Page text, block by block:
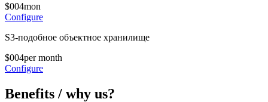
$004mon
Configure
S3-подобное объектное хранилище
$004per month
Configure
Benefits / why us?